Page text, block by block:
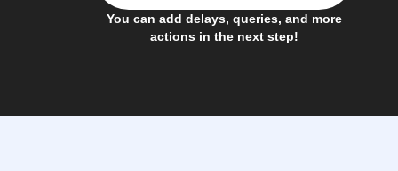
You can add delays, queries, and more
actions in the next step!